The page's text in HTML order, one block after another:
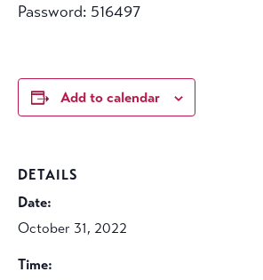
Password: 516497
Add to calendar
DETAILS
Date:
October 31, 2022
Time: